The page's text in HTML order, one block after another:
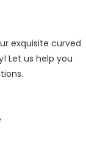
exquisite curved
Let us help you